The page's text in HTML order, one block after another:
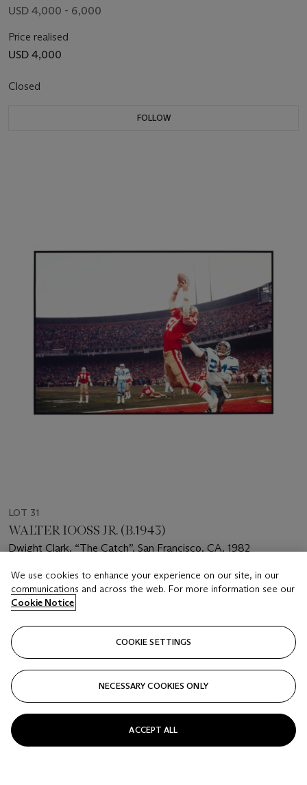
USD 4,000 - 6,000
Price realised
USD 4,000
Closed
FOLLOW
LOT 31
WALTER IOOSS JR. (B.1943)
Dwight Clark, “The Catch”, San Francisco, CA, 1982
Estimate
USD 4,000 - 6,000
Price realised
USD 37,500
Closed
FOLLOW
We use cookies to enhance your experience on our site, in our
communications and across the web. For more information see our
Cookie Notice
COOKIE SETTINGS
NECESSARY COOKIES ONLY
ACCEPT ALL